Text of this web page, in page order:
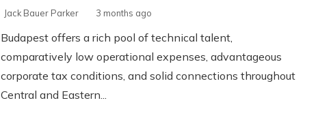
Jack Bauer Parker 3 months ago
Budapest offers a rich pool of technical talent,
comparatively low operational expenses, advantageous
corporate tax conditions, and solid connections throughout
Central and Eastern...